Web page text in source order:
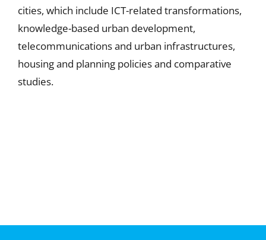
cities, which include ICT-related transformations,
knowledge-based urban development,
telecommunications and urban infrastructures,
housing and planning policies and comparative
studies.